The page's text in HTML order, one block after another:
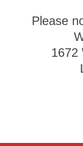
women can
it is safe. As
shifting
lower legs.
which are
natural
Please
1672